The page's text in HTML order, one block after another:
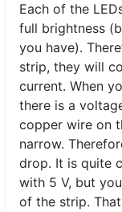
Each of the
full brightness
you have).
strip, they will
current. When
there is a
copper wire on
narrow.
drop. It is quite
with 5 V, but
of the strip.